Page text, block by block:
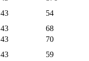
43
54
43
68
43
70
43
59